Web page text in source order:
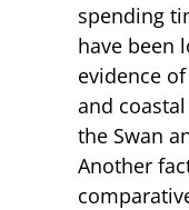
spending
have been
evidence
and
the Swan
Another